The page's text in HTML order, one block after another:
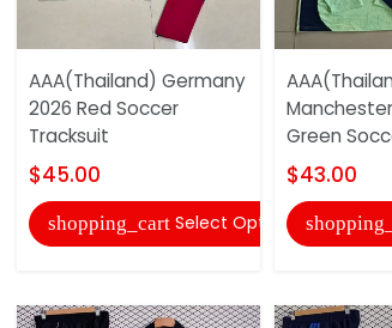
AAA(Thailand) Germany
2026 Red Soccer
Tracksuit
$45.00
shopping_cart Select Options
Green
$43.00